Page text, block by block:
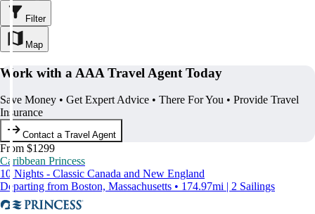
Filter
Map
Work with a AAA Travel Agent Today
Save Money • Get Expert Advice • There For You • Provide Travel
Insurance
Contact a Travel Agent
From $1299
Caribbean Princess
10 Nights - Classic Canada and New England
Departing from Boston, Massachusetts • 174.97mi | 2 Sailings